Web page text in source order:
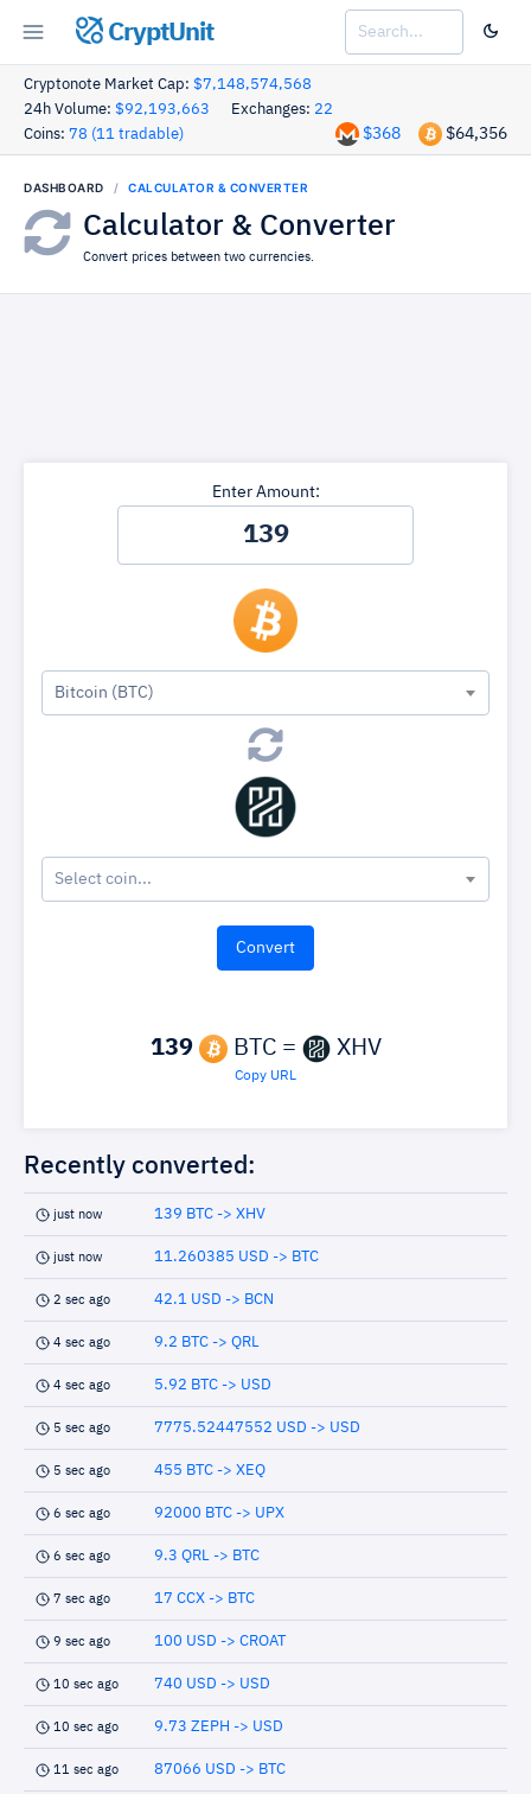
CryptUnit
Cryptonote Market Cap: $7,148,574,568
24h Volume: $92,193,663 Exchanges: 22
Coins: 78 (11 tradable) $64,356
$368
DASHBOARD CALCULATOR & CONVERTER
Calculator & Converter
Convert prices between two currencies.
Enter Amount:
Bitcoin (BTC)
Select coin...
139 BTC = XHV
Copy URL
Recently converted:
just now 139 BTC -> XHV
just now 11.260385 USD -> BTC
2 sec ago 42.1 USD -> BCN
4 sec ago 9.2 BTC -> QRL
4 sec ago 5.92 BTC -> USD
5 sec ago 7775.52447552 USD -> USD
5 sec ago 455 BTC -> XEQ
6 sec ago 92000 BTC -> UPX
6 sec ago 9.3 QRL -> BTC
7 sec ago 17 CCX -> BTC
9 sec ago 100 USD -> CROAT
10 sec ago 740 USD -> USD
10 sec ago 9.73 ZEPH -> USD
11 sec ago 87066 USD -> BTC